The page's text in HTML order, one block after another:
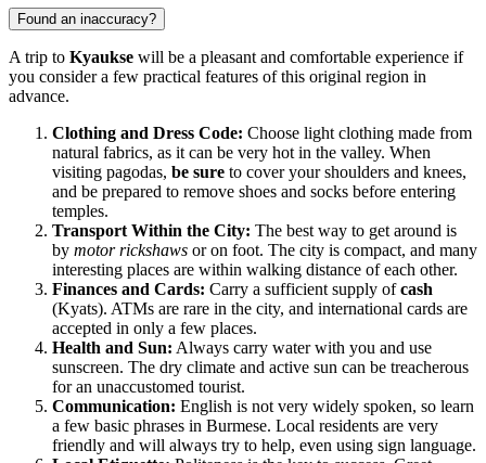
Found an inaccuracy?
A trip to Kyaukse will be a pleasant and comfortable experience if
you consider a few practical features of this original region in
advance.
Clothing and Dress Code: Choose light clothing made from
natural fabrics, as it can be very hot in the valley. When
visiting pagodas, be sure to cover your shoulders and knees,
and be prepared to remove shoes and socks before entering
temples.
Transport Within the City: The best way to get around is
by motor rickshaws or on foot. The city is compact, and many
interesting places are within walking distance of each other.
Finances and Cards: Carry a sufficient supply ofcash
(Kyats). ATMs are rare in the city, and international cards are
accepted in only a few places.
Health and Sun: Always carry water with you and use
sunscreen. The dry climate and active sun can be treacherous
for an unaccustomed tourist.
Communication: English is not very widely spoken, so learn
a few basic phrases in Burmese. Local residents are very
friendly and will always try to help, even using sign language.